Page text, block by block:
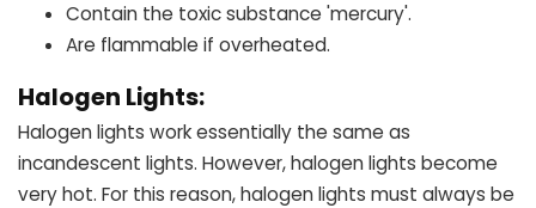
Contain the toxic substance 'mercury'.
Are flammable if overheated.
Halogen Lights:
Halogen lights work essentially the same as
incandescent lights. However, halogen lights become
very hot. For this reason, halogen lights must always be